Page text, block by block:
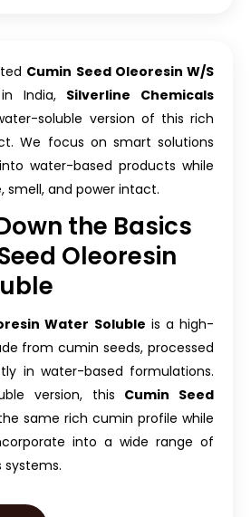
Cumin Seed Oleoresin W/S
in India, Silverline Chemicals
soluble version of this rich
We focus on smart solutions
water-based products while
smell, and power intact.
the Basics
Oleoresin
Water Soluble is a high-
from cumin seeds, processed
in water-based formulations.
version, this Cumin Seed
same rich cumin profile while
into a wide range of
systems.